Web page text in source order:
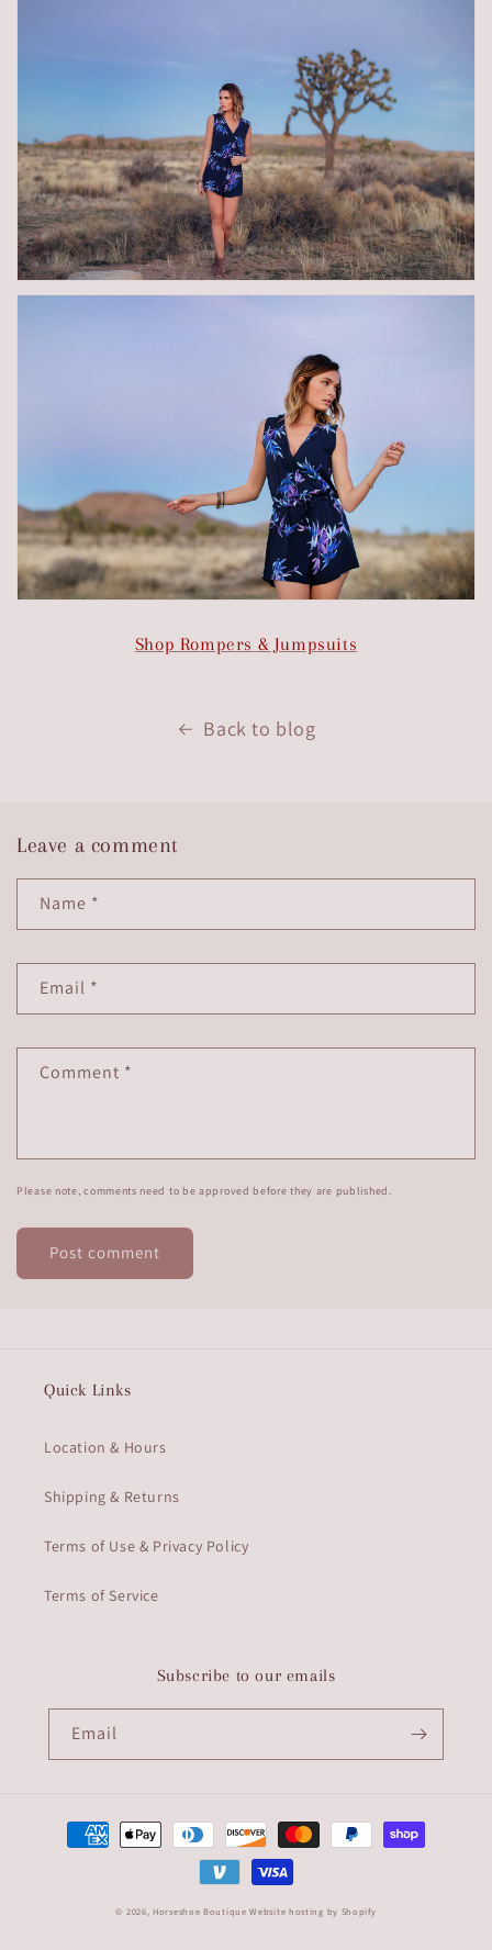
Shop Rompers & Jumpsuits
Back to blog
Leave a comment
Name *
Email *
Comment *
Please note, comments need to be approved before they are published.
Quick Links
Location & Hours
Shipping & Returns
Terms of Use & Privacy Policy
Terms of Service
Subscribe to our emails
Email
Payment
methods
© 2026,Horseshoe Boutique Website hosting by Shopify